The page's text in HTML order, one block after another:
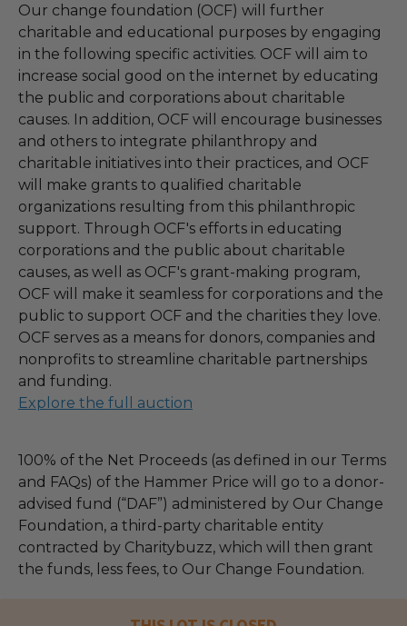
Our change foundation (OCF) will further
charitable and educational purposes by engaging
in the following specific activities. OCF will aim to
increase social good on the internet by educating
the public and corporations about charitable
causes. In addition, OCF will encourage businesses
and others to integrate philanthropy and
charitable initiatives into their practices, and OCF
will make grants to qualified charitable
organizations resulting from this philanthropic
support. Through OCF's efforts in educating
corporations and the public about charitable
causes, as well as OCF's grant-making program,
OCF will make it seamless for corporations and the
public to support OCF and the charities they love.
OCF serves as a means for donors, companies and
nonprofits to streamline charitable partnerships
and funding.
Explore the full auction
100% of the Net Proceeds (as defined in our Terms
and FAQs) of the Hammer Price will go to a donor-
advised fund (“DAF”) administered by Our Change
Foundation, a third-party charitable entity
contracted by Charitybuzz, which will then grant
the funds, less fees, to Our Change Foundation.